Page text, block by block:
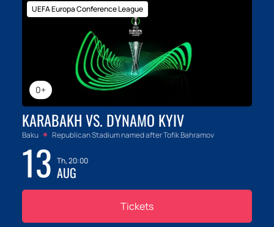
0+
UEFA Europa Conference League
KARABAKH VS. DYNAMO KYIV
Baku Republican Stadium named after Tofik Bahramov
13 Th, 20:00
AUG
Tickets